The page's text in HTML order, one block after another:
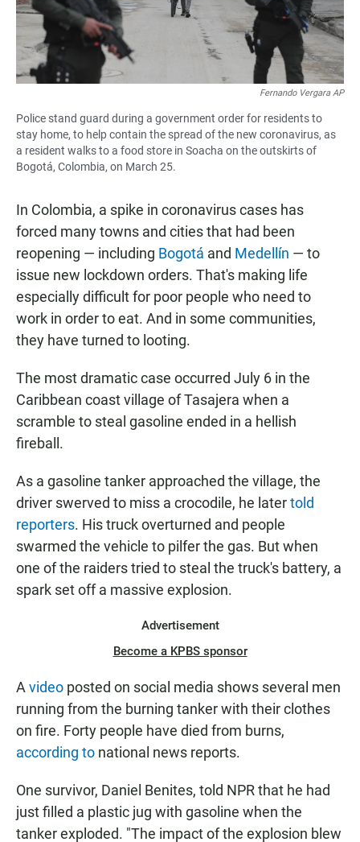
Fernando Vergara AP
Police stand guard during a government order for residents to
stay home, to help contain the spread of the new coronavirus, as
a resident walks to a food store in Soacha on the outskirts of
Bogotá, Colombia, on March 25.
In Colombia, a spike in coronavirus cases has
forced many towns and cities that had been
reopening — including Bogotá and Medellín — to
issue new lockdown orders. That's making life
especially difficult for poor people who need to
work in order to eat. And in some communities,
they have turned to looting.
The most dramatic case occurred July 6 in the
Caribbean coast village of Tasajera when a
scramble to steal gasoline ended in a hellish
fireball.
As a gasoline tanker approached the village, the
driver swerved to miss a crocodile, he latertold
reporters. His truck overturned and people
swarmed the vehicle to pilfer the gas. But when
one of the raiders tried to steal the truck's battery, a
spark set off a massive explosion.
Advertisement
Become a KPBS sponsor
A video posted on social media shows several men
running from the burning tanker with their clothes
on fire. Forty people have died from burns,
according to national news reports.
One survivor, Daniel Benites, told NPR that he had
just filled a plastic jug with gasoline when the
tanker exploded. "The impact of the explosion blew